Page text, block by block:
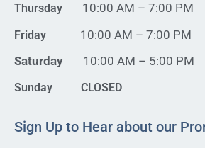
Thursday 10:00 AM – 7:00 PM
Friday 10:00 AM – 7:00 PM
Saturday
10:00 AM – 5:00 PM
Sunday CLOSED
Sign Up to Hear about our